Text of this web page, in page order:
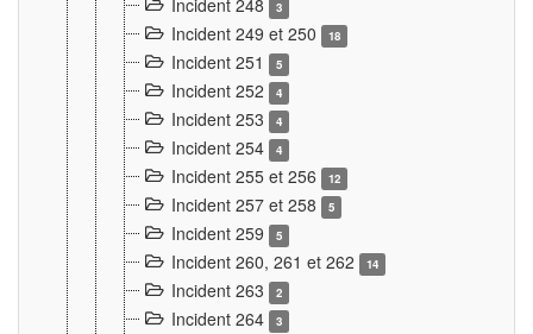
Incident 248 3
Incident 249 et 250 18
Incident 251 5
Incident 252 4
Incident 253 4
Incident 254 4
Incident 255 et 256 12
Incident 257 et 258 5
Incident 259 5
Incident 260, 261 et 262 14
Incident 263 2
Incident 264 3